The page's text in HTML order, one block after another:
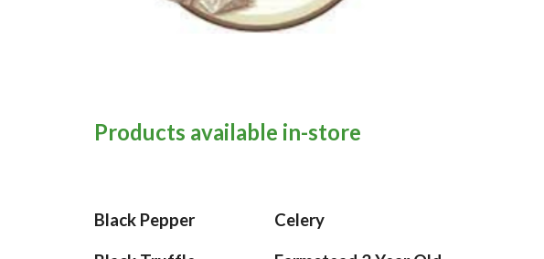
Products available in-store
Black Pepper Celery